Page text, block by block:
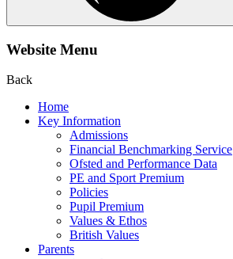
Website Menu
Back
Home
Key Information
Admissions
Financial Benchmarking Service
Ofsted and Performance Data
PE and Sport Premium
Policies
Pupil Premium
Values & Ethos
British Values
Parents